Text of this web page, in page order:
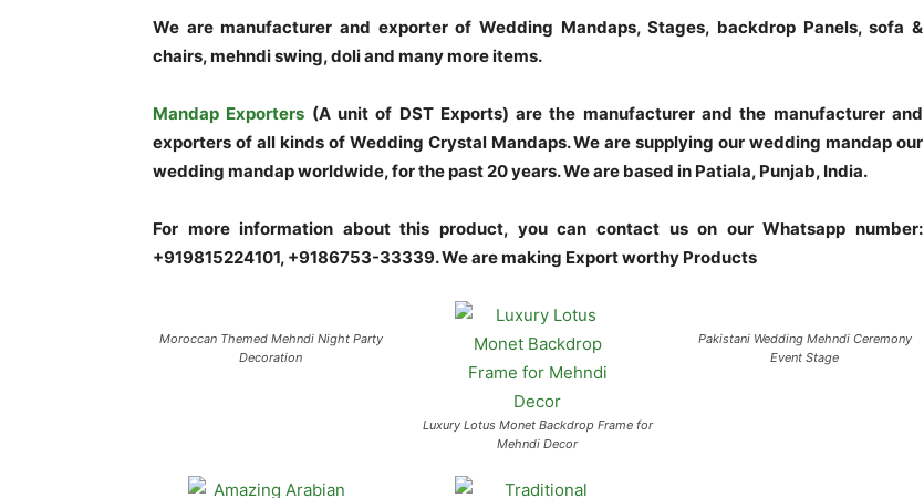
We are manufacturer and exporter of Wedding Mandaps, Stages, backdrop Panels, sofa &
chairs, mehndi swing, doli and many more items.
Mandap Exporters (A unit of DST Exports) are the manufacturer and the manufacturer and
exporters of all kinds of Wedding Crystal Mandaps. We are supplying our wedding mandap our
wedding mandap worldwide, for the past 20 years. We are based in Patiala, Punjab, India.
For more information about this product, you can contact us on our Whatsapp number:
+919815224101, +9186753-33339. We are making Export worthy Products
Moroccan Themed Mehndi Night Party
Decoration
Luxury Lotus Monet Backdrop Frame for
Mehndi Decor
Pakistani Wedding Mehndi Ceremony
Event Stage